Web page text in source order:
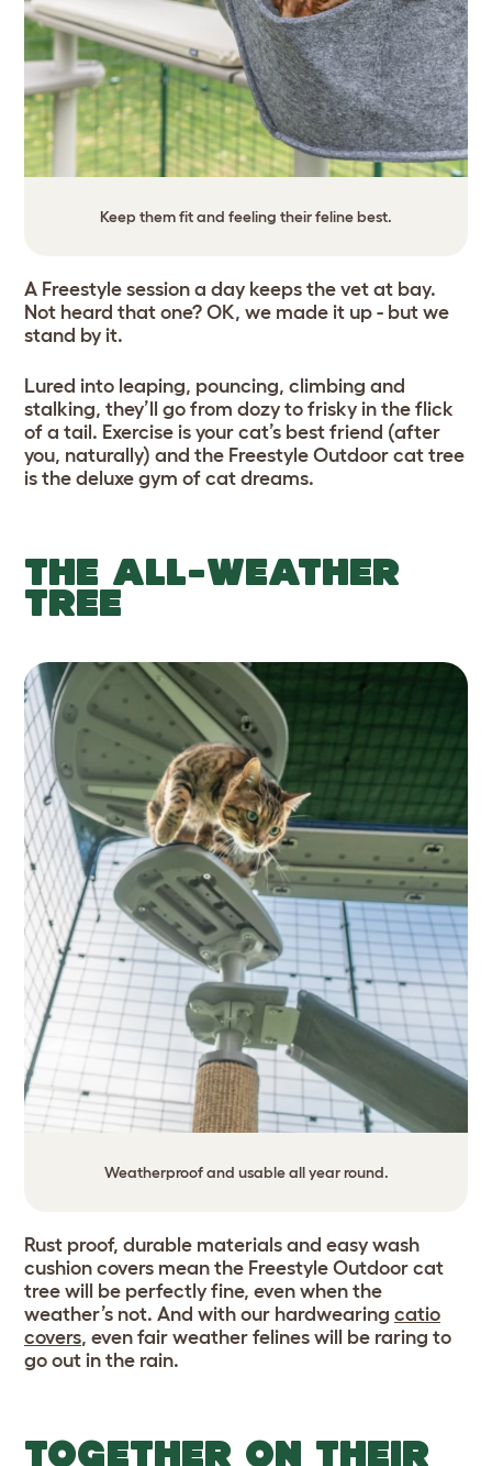
Keep them fit and feeling their feline best.
A Freestyle session a day keeps the vet at bay.
Not heard that one? OK, we made it up - but we
stand by it.
Lured into leaping, pouncing, climbing and
stalking, they’ll go from dozy to frisky in the flick
of a tail. Exercise is your cat’s best friend (after
you, naturally) and the Freestyle Outdoor cat tree
is the deluxe gym of cat dreams.
THE ALL-WEATHER
TREE
Weatherproof and usable all year round.
Rust proof, durable materials and easy wash
cushion covers mean the Freestyle Outdoor cat
tree will be perfectly fine, even when the
weather’s not. And with our hardwearing catio
covers, even fair weather felines will be raring to
go out in the rain.
TOGETHER ON THEIR